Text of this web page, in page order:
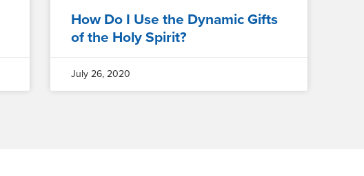
How Do I Use the Dynamic Gifts
of the Holy Spirit?
July 26, 2020